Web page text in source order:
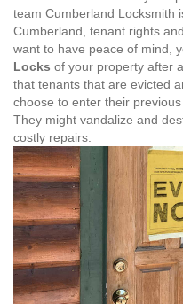
team Cumberland Locksmith
Cumberland, tenant rights
want to have peace of mind,
Locks of your property after
that tenants that are evicted
choose to enter their
They might vandalize and
costly repairs.